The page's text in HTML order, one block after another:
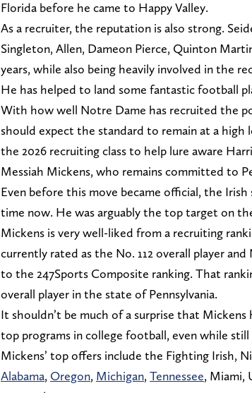
Florida before he came to Happy Valley.
As a recruiter, the reputation is also strong.
Singleton, Allen, Dameon Pierce, Quinton
years, while also being heavily involved in the
He has helped to land some fantastic football
With how well Notre Dame has recruited the
should expect the standard to remain at a high
the 2026 recruiting class to help lure aware
Messiah Mickens, who remains committed to
Even before this move became official, the
time now. He was arguably the top target on
Mickens is very well-liked from a recruiting
currently rated as the No. 112 overall player
to the 247Sports Composite ranking. That
overall player in the state of Pennsylvania.
It shouldn’t be much of a surprise that Mickens
top programs in college football, even while
Mickens’ top offers include the Fighting Irish,
Alabama, Oregon, Michigan, Tennessee, Miami,